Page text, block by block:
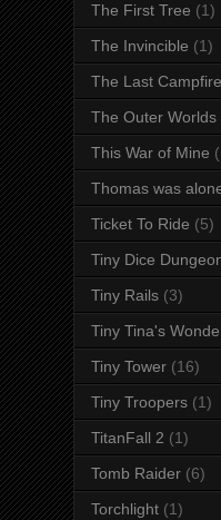
The First Tree (1)
The Invincible (1)
The Last Campfire
The Outer Worlds
This War of Mine
Thomas was
Ticket To Ride (5)
Tiny Dice
Tiny Rails (3)
Tiny Tina's
Tiny Tower (16)
Tiny Troopers (1)
TitanFall 2 (1)
Tomb Raider (6)
Torchlight (1)